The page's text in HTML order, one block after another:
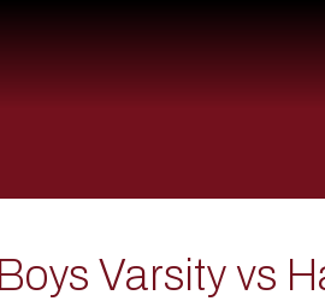
Varsity vs